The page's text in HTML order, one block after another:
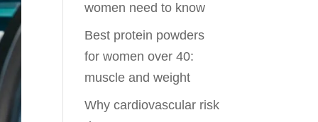
women need to know
Best protein powders
for women over 40:
muscle and weight
Why cardiovascular risk